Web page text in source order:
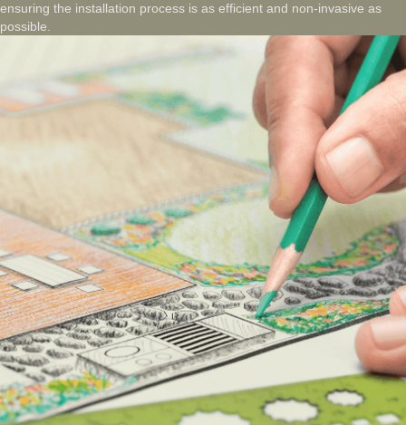
ensuring the installation process is as efficient and non-invasive as
possible.